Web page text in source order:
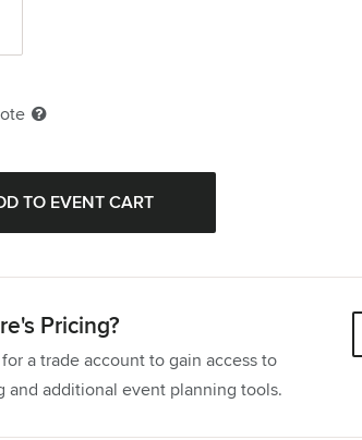
Pricing?
a trade account to gain access to
and additional event planning tools.